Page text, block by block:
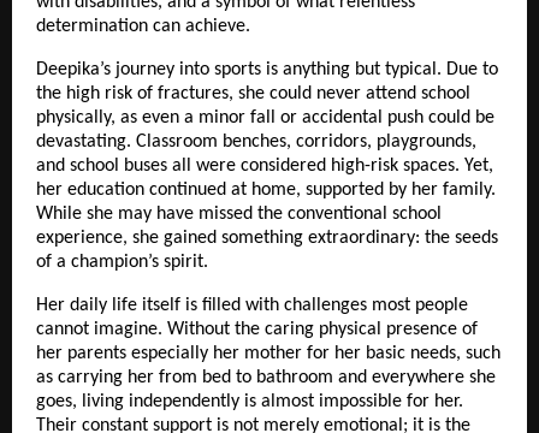
determination can achieve.
Deepika’s journey into sports is anything but typical. Due to
the high risk of fractures, she could never attend school
physically, as even a minor fall or accidental push could be
devastating. Classroom benches, corridors, playgrounds,
and school buses all were considered high-risk spaces. Yet,
her education continued at home, supported by her family.
While she may have missed the conventional school
experience, she gained something extraordinary: the seeds
of a champion’s spirit.
Her daily life itself is filled with challenges most people
cannot imagine. Without the caring physical presence of
her parents especially her mother for her basic needs, such
as carrying her from bed to bathroom and everywhere she
goes, living independently is almost impossible for her.
Their constant support is not merely emotional; it is the